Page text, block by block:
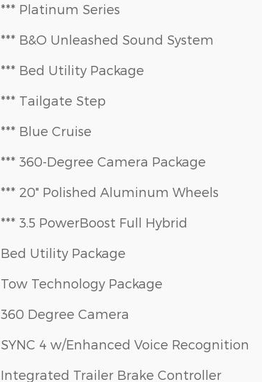
*** Platinum Series
*** B&O Unleashed Sound System
*** Bed Utility Package
*** Tailgate Step
*** Blue Cruise
*** 360-Degree Camera Package
*** 20" Polished Aluminum Wheels
*** 3.5 PowerBoost Full Hybrid
Bed Utility Package
Tow Technology Package
360 Degree Camera
SYNC 4 w/Enhanced Voice Recognition
Integrated Trailer Brake Controller